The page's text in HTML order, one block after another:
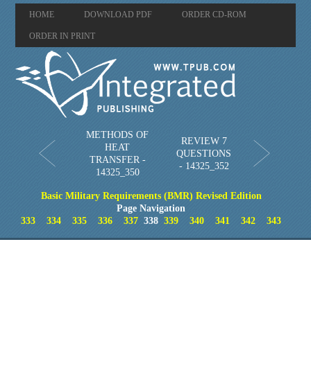
HOME DOWNLOAD PDF ORDER CD-ROM
ORDER IN PRINT
METHODS OF
HEAT
TRANSFER -
14325_350
REVIEW 7
QUESTIONS
- 14325_352
Basic Military Requirements (BMR) Revised Edition
Page Navigation
333
334 335 336 337 338339 340 341 342 343